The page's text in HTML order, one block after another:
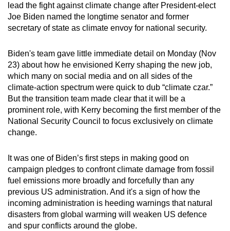
lead the fight against climate change after President-elect
Joe Biden named the longtime senator and former
secretary of state as climate envoy for national security.
Biden's team gave little immediate detail on Monday (Nov
23) about how he envisioned Kerry shaping the new job,
which many on social media and on all sides of the
climate-action spectrum were quick to dub “climate czar.”
But the transition team made clear that it will be a
prominent role, with Kerry becoming the first member of the
National Security Council to focus exclusively on climate
change.
It was one of Biden’s first steps in making good on
campaign pledges to confront climate damage from fossil
fuel emissions more broadly and forcefully than any
previous US administration. And it's a sign of how the
incoming administration is heeding warnings that natural
disasters from global warming will weaken US defence
and spur conflicts around the globe.
can
possibly
be.
To
continue,
upgrade
a
supported
browser
for
the
finest
experience,
download
the